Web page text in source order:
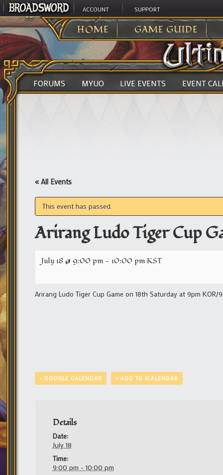
ACCOUNT SUPPORT
HOME GAME GUIDE
ULTIMA ONLINE>
FORUMS MYUO LIVE EVENTS EVENT
« All Events
This event has passed.
Arirang Ludo Tiger Cup
July 18 @ 9:00 pm - 10:00 pmKST
Arirang Ludo Tiger Cup Game on 18th Saturday at 9pm KOR/
+ GOOGLE CALENDAR + ADD TO ICALENDAR
Details
Date:
July 18
Time:
9:00 pm - 10:00 pm